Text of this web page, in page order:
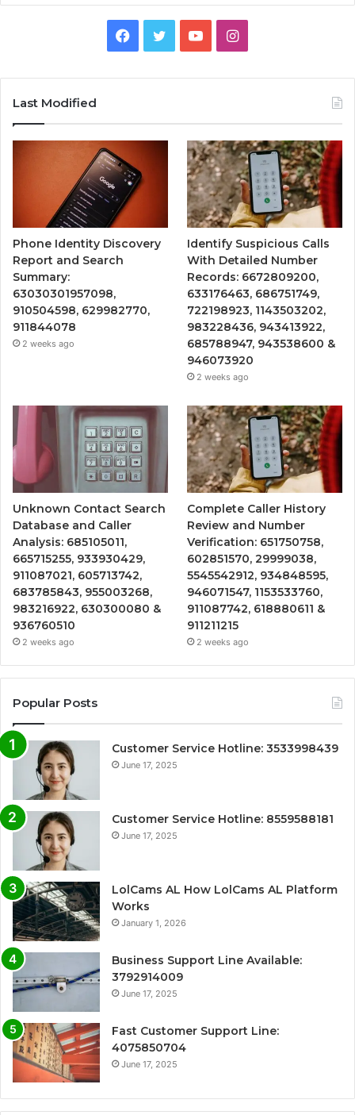
Facebook
TwitterYouTubeInstagram
Last Modified
Phone Identity Discovery
Report and Search
Summary:
63030301957098,
910504598, 629982770,
911844078
2 weeks ago
Identify Suspicious Calls
With Detailed Number
Records: 6672809200,
633176463, 686751749,
722198923, 1143503202,
983228436, 943413922,
685788947, 943538600 &
946073920
2 weeks ago
Unknown Contact Search
Database and Caller
Analysis: 685105011,
665715255, 933930429,
911087021, 605713742,
683785843, 955003268,
983216922, 630300080 &
936760510
2 weeks ago
Complete Caller History
Review and Number
Verification: 651750758,
602851570, 29999038,
5545542912, 934848595,
946071547, 1153533760,
911087742, 618880611 &
911211215
2 weeks ago
Popular Posts
Customer Service Hotline: 3533998439
June 17, 2025
Customer Service Hotline: 8559588181
June 17, 2025
LolCams AL How LolCams AL Platform
Works
January 1, 2026
Business Support Line Available:
3792914009
June 17, 2025
Fast Customer Support Line:
4075850704
June 17, 2025